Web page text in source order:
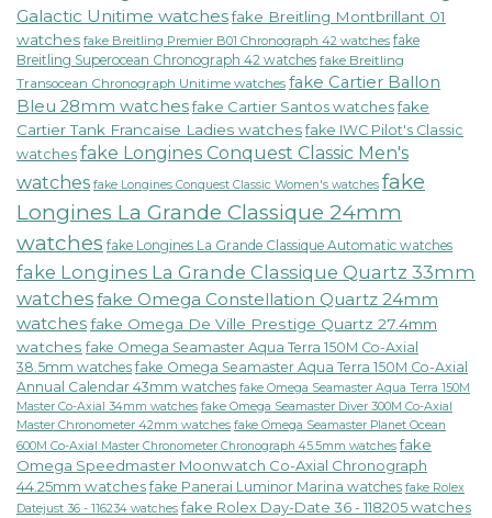
Galactic Unitime watchesfake Breitling Montbrillant 01
watches fake Breitling Premier B01 Chronograph 42 watches fake
Breitling Superocean Chronograph 42 watches fake Breitling
Transocean Chronograph Unitime watches fake Cartier Ballon
Bleu 28mm watchesfake Cartier Santos watchesfake
Cartier Tank Francaise Ladies watches fake IWC Pilot's Classic
watches fake Longines Conquest Classic Men's
watches fake Longines Conquest Classic Women's watches fake
Longines La Grande Classique 24mm
watches fake Longines La Grande Classique Automatic watches
fake Longines La Grande Classique Quartz 33mm
watchesfake Omega Constellation Quartz 24mm
watchesfake Omega De Ville Prestige Quartz 27.4mm
watches fake Omega Seamaster Aqua Terra 150M Co-Axial
38.5mm watches fake Omega Seamaster Aqua Terra 150M Co-Axial
Annual Calendar 43mm watches fake Omega Seamaster Aqua Terra 150M
Master Co-Axial 34mm watches fake Omega Seamaster Diver 300M Co-Axial
Master Chronometer 42mm watches fake Omega Seamaster Planet Ocean
600M Co-Axial Master Chronometer Chronograph 45.5mm watches fake
Omega Speedmaster Moonwatch Co-Axial Chronograph
44.25mm watches fake Panerai Luminor Marina watches fake Rolex
Datejust 36 - 116234 watches fake Rolex Day-Date 36 - 118205 watches